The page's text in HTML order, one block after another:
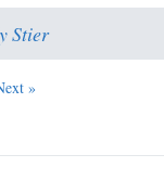
Stier
»